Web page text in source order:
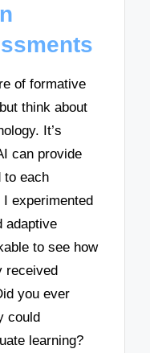
of formative
think about
It’s
can provide
to each
experimented
adaptive
to see how
received
you ever
could
learning?